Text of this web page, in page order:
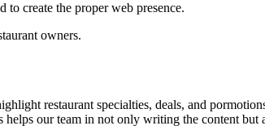
to create the proper web presence.
owners.
restaurant specialties, deals, and
our team in not only writing the content but